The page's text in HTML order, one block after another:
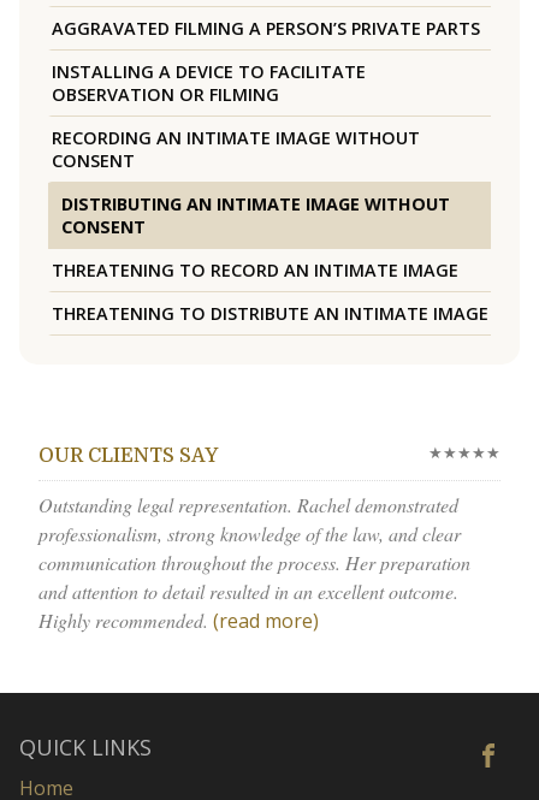
AGGRAVATED FILMING A PERSON’S PRIVATE PARTS
INSTALLING A DEVICE TO FACILITATE
OBSERVATION OR FILMING
RECORDING AN INTIMATE IMAGE WITHOUT
CONSENT
DISTRIBUTING AN INTIMATE IMAGE WITHOUT
CONSENT
THREATENING TO RECORD AN INTIMATE IMAGE
THREATENING TO DISTRIBUTE AN INTIMATE IMAGE
OUR CLIENTS SAY ★★★★★
Outstanding legal representation. Rachel demonstrated
professionalism, strong knowledge of the law, and clear
communication throughout the process. Her preparation
and attention to detail resulted in an excellent outcome.
Highly recommended. (read more)
QUICK LINKS
Home